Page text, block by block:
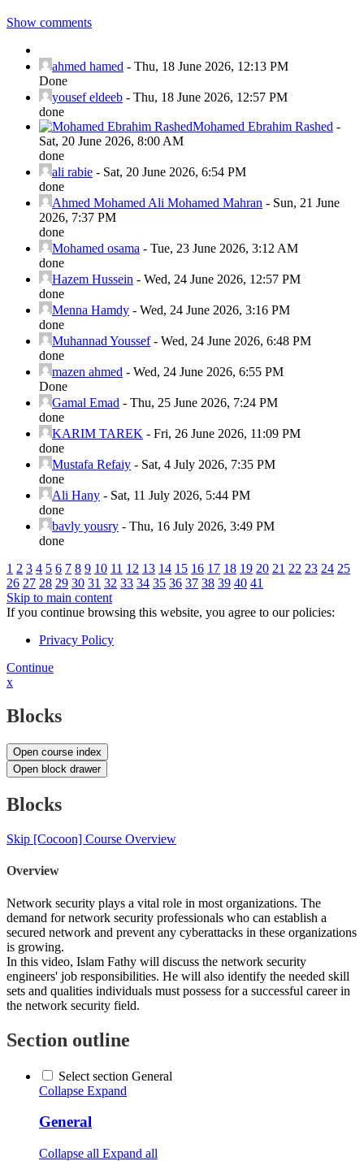
Show comments
ahmed hamed - Thu, 18 June 2026, 12:13 PM
Done
yousef eldeeb - Thu, 18 June 2026, 12:57 PM
done
Mohamed Ebrahim Rashed -
Sat, 20 June 2026, 8:00 AM
done
ali rabie - Sat, 20 June 2026, 6:54 PM
done
Ahmed Mohamed Ali Mohamed Mahran - Sun, 21 June
2026, 7:37 PM
done
Mohamed osama - Tue, 23 June 2026, 3:12 AM
done
Hazem Hussein - Wed, 24 June 2026, 12:57 PM
done
Menna Hamdy - Wed, 24 June 2026, 3:16 PM
done
Muhannad Youssef- Wed, 24 June 2026, 6:48 PM
done
mazen ahmed - Wed, 24 June 2026, 6:55 PM
Done
Gamal Emad - Thu, 25 June 2026, 7:24 PM
done
KARIM TAREK - Fri, 26 June 2026, 11:09 PM
done
Mustafa Refaiy - Sat, 4 July 2026, 7:35 PM
done
Ali Hany - Sat, 11 July 2026, 5:44 PM
done
bavly yousry - Thu, 16 July 2026, 3:49 PM
done
1 2 3 4 5 6 7 8 9 10 11 12 13 14 15 16 17 18 19 20 21 22 23 24 25
26 27 28 29 30 31 32 33 34 35 36 37 38 39 40 41
Skip to main content
If you continue browsing this website, you agree to our policies:
Privacy Policy
Continue
x
Blocks
Open course index
Open block drawer
Blocks
Skip [Cocoon] Course Overview
Overview
Network security plays a vital role in most organizations. The
demand for network security professionals who can establish a
secured network and prevent any cyberattacks in these organizations
is growing.
In this video, Islam Fathy will discuss the network security
engineers' job responsibilities. He will also identify the needed skill
sets and qualities individuals must possess for a successful career in
the network security field.
Section outline
Select section General
Collapse Expand
General
Collapse all Expand all